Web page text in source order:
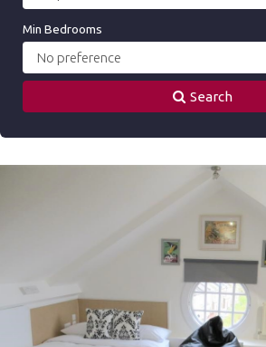
Min Bedrooms
Search